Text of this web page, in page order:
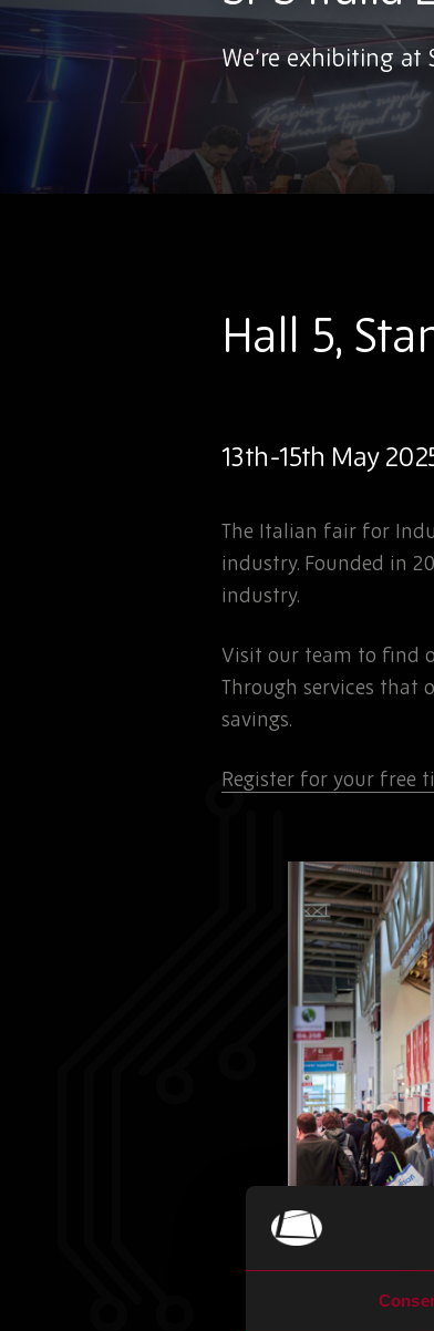
We’re exhibiting at
Hall 5,
13th-15th May
The Italian fair for
industry. Founded in
industry.
Visit our team to find
Through services that
savings.
Register for your free